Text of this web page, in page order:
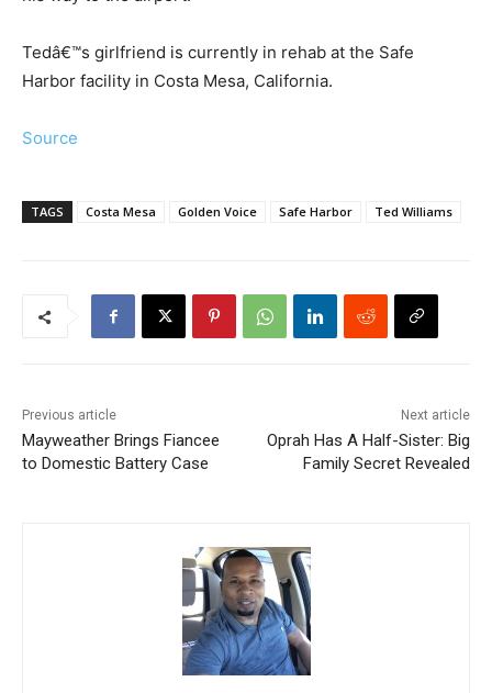
Tedâ€™s girlfriend is currently in rehab at the Safe
Harbor facility in Costa Mesa, California.
Source
TAGS Costa Mesa Golden Voice Safe Harbor Ted Williams
Previous article
Mayweather Brings Fiancee
to Domestic Battery Case
Next article
Oprah Has A Half-Sister: Big
Family Secret Revealed